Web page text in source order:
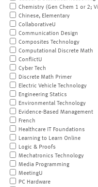
Chemistry (Gen Chem 1 or 2;
Chinese, Elementary
CollaborativeU
Communication Design
Composites Technology
Computational Discrete Math
ConflictU
Cyber Tech
Discrete Math Primer
Electric Vehicle Technology
Engineering Statics
Environmental Technology
Evidence-Based Management
French
Healthcare IT Foundations
Learning to Learn Online
Logic & Proofs
Mechatronics Technology
Media Programming
MeetingU
PC Hardware